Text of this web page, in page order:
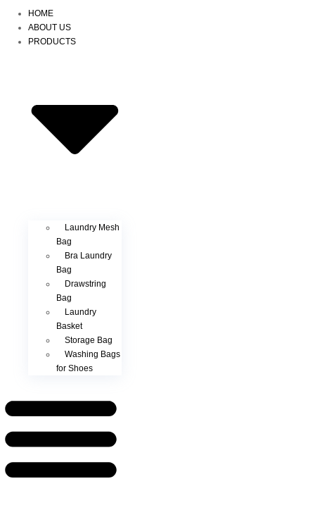
HOME
ABOUT US
PRODUCTS
Laundry Mesh
Bag
Bra Laundry
Bag
Drawstring
Bag
Laundry
Basket
Storage Bag
Washing Bags
for Shoes